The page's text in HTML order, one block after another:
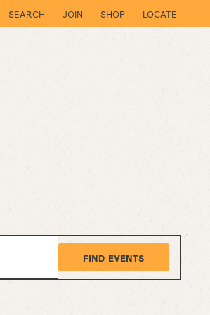
SEARCH JOIN SHOP LOCATE
FIND EVENTS